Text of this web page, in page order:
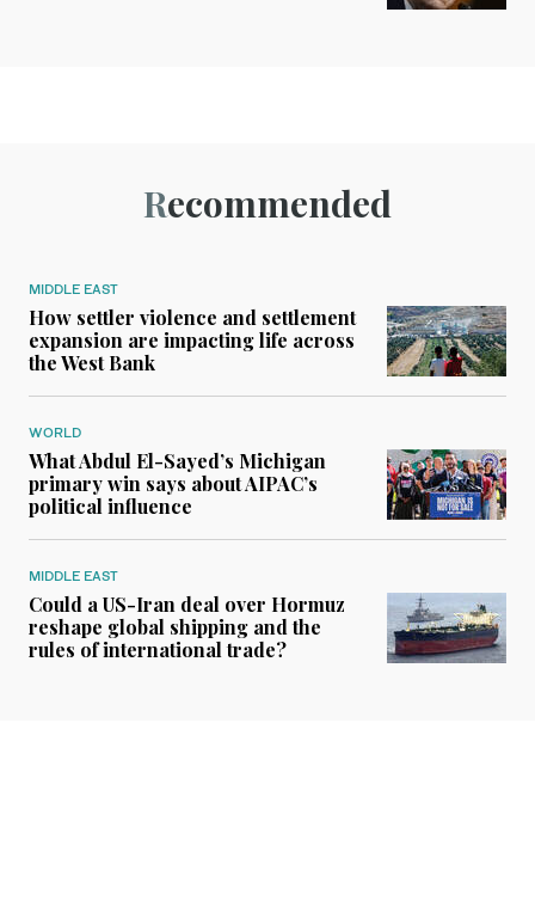
Recommended
MIDDLE EAST
How settler violence and settlement
expansion are impacting life across
the West Bank
WORLD
What Abdul El-Sayed’s Michigan
primary win says about AIPAC’s
political influence
MIDDLE EAST
Could a US-Iran deal over Hormuz
reshape global shipping and the
rules of international trade?